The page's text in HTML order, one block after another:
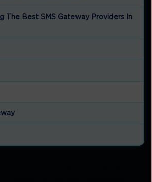
The Best SMS Gateway Providers In